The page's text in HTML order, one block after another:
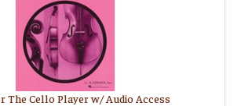
The Cello Player w/ Audio Access